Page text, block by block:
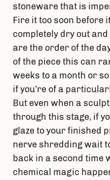
stoneware that is
Fire it too soon before
completely dry out
are the order of the
of the piece this can
weeks to a month or
if you’re of a
But even when a
through this stage, if
glaze to your finished
nerve shredding wait
back in a second time
chemical magic